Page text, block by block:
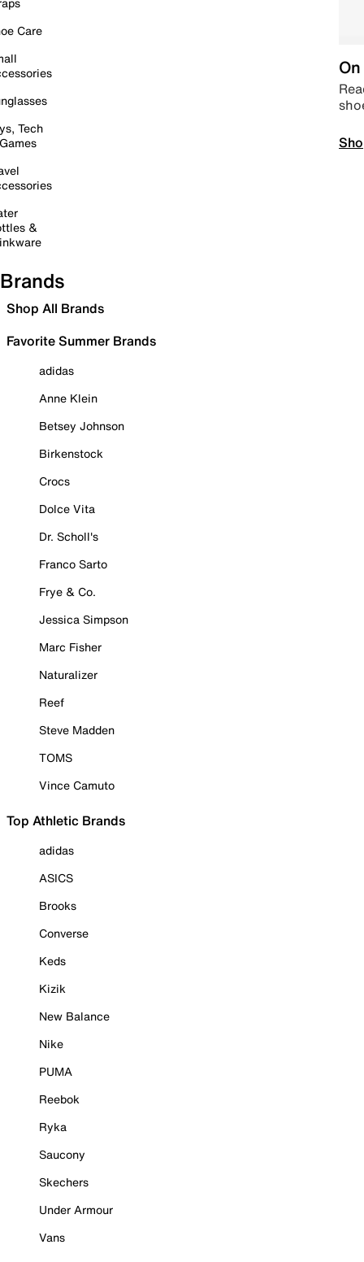
Care
Tech
&
Brands
Shop All Brands
Favorite Summer Brands
adidas
Anne Klein
Betsey Johnson
Birkenstock
Crocs
Dolce Vita
Dr. Scholl's
Franco Sarto
Frye & Co.
Jessica Simpson
Marc Fisher
Naturalizer
Reef
Steve Madden
TOMS
Vince Camuto
Top Athletic Brands
adidas
ASICS
Brooks
Converse
Keds
Kizik
New Balance
Nike
PUMA
Reebok
Ryka
Saucony
Skechers
Under Armour
Vans